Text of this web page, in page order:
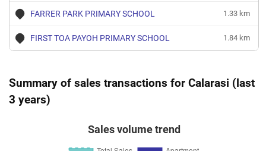
FARRER PARK PRIMARY SCHOOL 1.33 km
FIRST TOA PAYOH PRIMARY SCHOOL 1.84 km
Summary of sales transactions for Calarasi (last
3 years)
Sales volume trend